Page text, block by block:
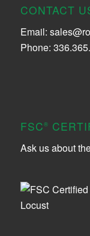
CONTACT
Email:
Phone:
FSC®
Ask us about